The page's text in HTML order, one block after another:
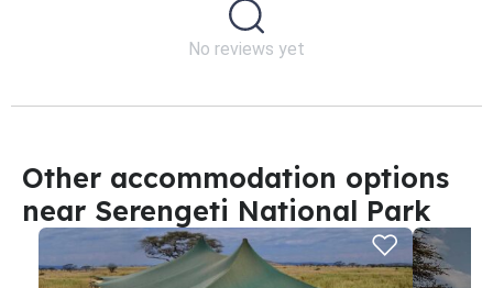
No reviews yet
Other accommodation options
near Serengeti National Park